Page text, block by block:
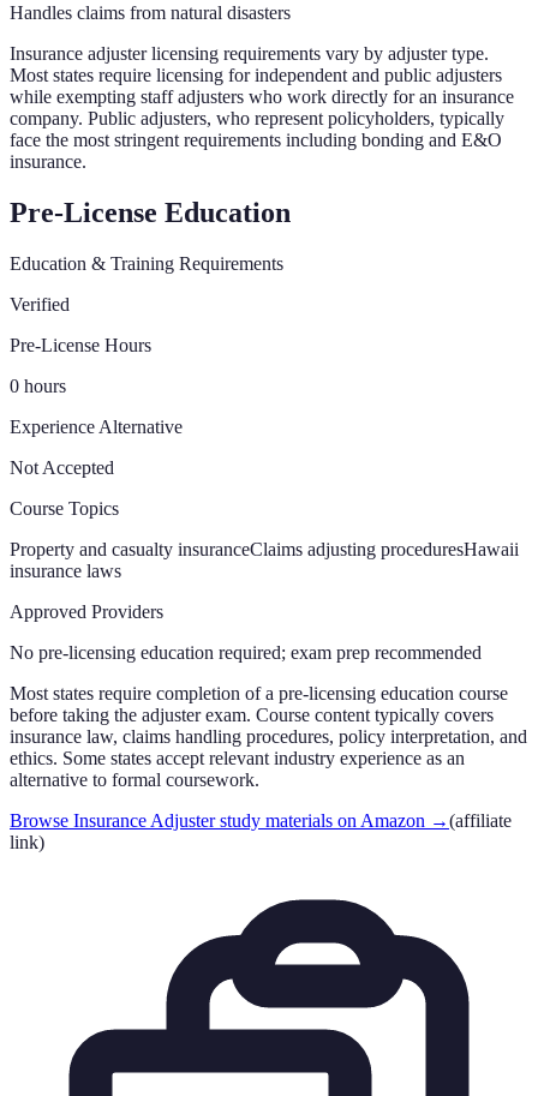
Handles claims from natural disasters
Insurance adjuster licensing requirements vary by adjuster type.
Most states require licensing for independent and public adjusters
while exempting staff adjusters who work directly for an insurance
company. Public adjusters, who represent policyholders, typically
face the most stringent requirements including bonding and E&O
insurance.
Pre-License Education
Education & Training Requirements
Verified
Pre-License Hours
0 hours
Experience Alternative
Not Accepted
Course Topics
Property and casualty insuranceClaims adjusting proceduresHawaii
insurance laws
Approved Providers
No pre-licensing education required; exam prep recommended
Most states require completion of a pre-licensing education course
before taking the adjuster exam. Course content typically covers
insurance law, claims handling procedures, policy interpretation, and
ethics. Some states accept relevant industry experience as an
alternative to formal coursework.
Browse Insurance Adjuster study materials on Amazon →(affiliate
link)